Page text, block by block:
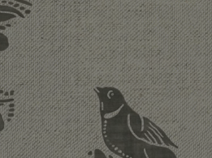
Dog beds
View all dog beds
Campaigns
Uncommon Threads
Fabrication
Pallant House Gallery
Roots of a
Masterpiece
Join the
Sign up to
newsletter
Apply for a
membership
Events